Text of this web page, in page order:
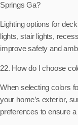
Springs Ga?
Lighting options for
lights, stair lights,
improve safety and
22. How do I choose
When selecting colors
your home’s exterior,
preferences to ensure